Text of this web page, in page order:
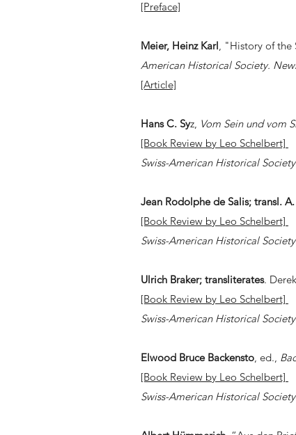
[Preface]
Meier, Heinz Karl, "History of the
American Historical Society.
[Article]
Hans C. Syz, Vom Sein und vom
[Book Review by Leo Schelbert]
Swiss-American Historical
Jean Rodolphe de Salis; transl.
[Book Review by Leo Schelbert]
Swiss-American Historical
Ulrich Braker; transliterates.
[Book Review by Leo Schelbert]
Swiss-American Historical
Elwood Bruce Backensto, ed.,
[Book Review by Leo Schelbert]
Swiss-American Historical